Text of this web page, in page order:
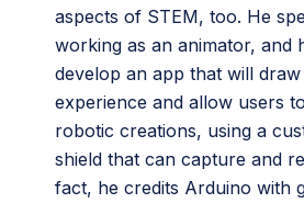
aspects of STEM, too. He
working as an animator, and
develop an app that will
experience and allow users
robotic creations, using a
shield that can capture and
fact, he credits Arduino with